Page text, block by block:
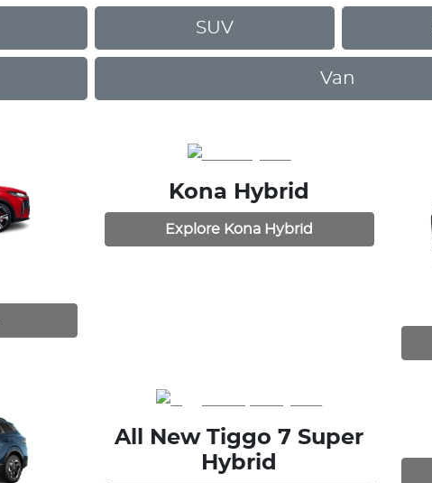
SUV
Van
Kona Hybrid
Explore Kona Hybrid
All NewTiggo 7 Super
Hybrid